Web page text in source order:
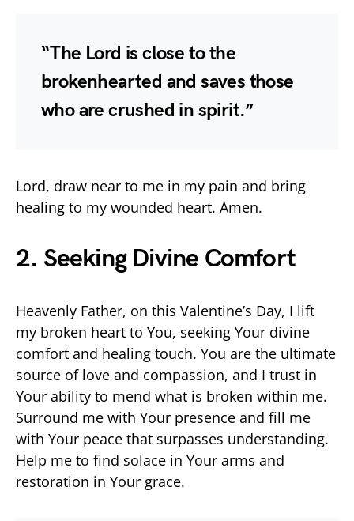
“The Lord is close to the
brokenhearted and saves those
who are crushed in spirit.”
Lord, draw near to me in my pain and bring
healing to my wounded heart. Amen.
2. Seeking Divine Comfort
Heavenly Father, on this Valentine’s Day, I lift
my broken heart to You, seeking Your divine
comfort and healing touch. You are the ultimate
source of love and compassion, and I trust in
Your ability to mend what is broken within me.
Surround me with Your presence and fill me
with Your peace that surpasses understanding.
Help me to find solace in Your arms and
restoration in Your grace.